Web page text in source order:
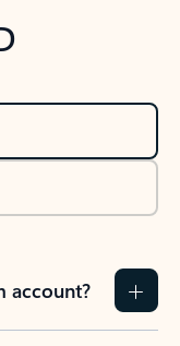
account?